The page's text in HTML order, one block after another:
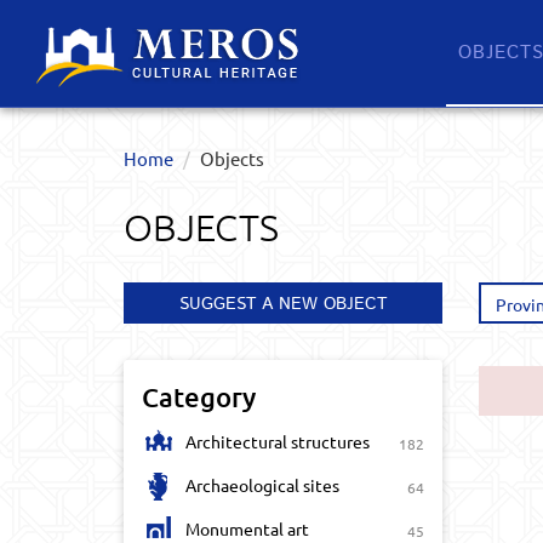
OBJECTS
Home Objects
OBJECTS
SUGGEST A NEW OBJECT
Category
Architectural structures 182
Archaeological sites 64
Monumental art 45